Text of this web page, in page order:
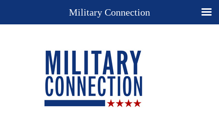
Military Connection